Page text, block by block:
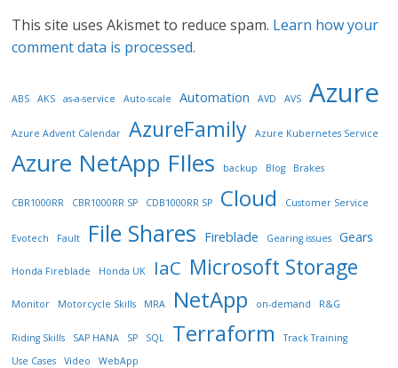
This site uses Akismet to reduce spam. Learn how your
comment data is processed.
ABS AKS as-a-service Auto-scale Automation AVD AVS Azure
Azure Advent Calendar AzureFamily Azure Kubernetes Service
Azure NetApp FIles backup Blog Brakes
CBR1000RR CBR1000RR SP CDB1000RR SP Cloud Customer Service
Evotech Fault File Shares Fireblade Gearing issues Gears
Honda Fireblade Honda UK IaC Microsoft Storage
Monitor Motorcycle Skills MRA NetApp on-demand R&G
Riding Skills SAP HANA SP SQL Terraform
Track Training
Use Cases
Video WebApp